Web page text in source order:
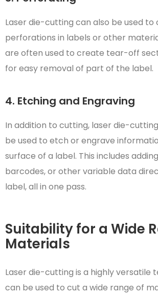
Laser die-cutting can also be used to
perforations in labels or other
are often used to create tear-off
for easy removal of part of the label.
4. Etching and Engraving
In addition to cutting, laser die-
be used to etch or engrave
surface of a label. This includes
barcodes, or other variable data
label, all in one pass.
Suitability for a Wide
Materials
Laser die-cutting is a highly versatile
can be used to cut a wide range of